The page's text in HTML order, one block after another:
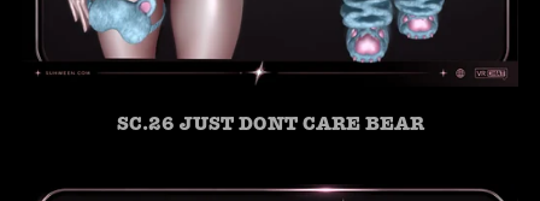
SC.26 JUST DONT CARE BEAR